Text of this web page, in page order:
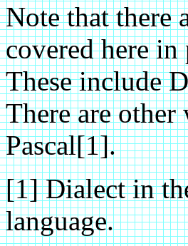
Note that there
covered here
These include
There are other
Pascal[1].
[1] Dialect in
language.